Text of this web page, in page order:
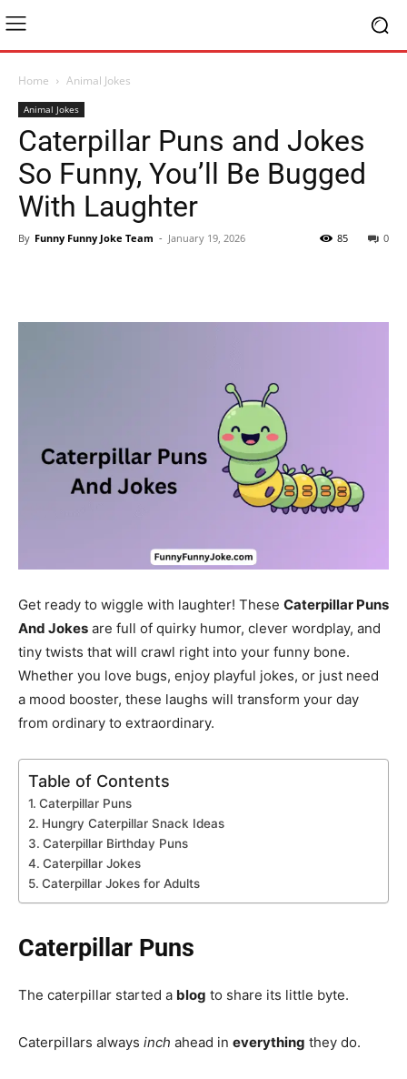
Home Animal Jokes
Animal Jokes
Caterpillar Puns and Jokes
So Funny, You’ll Be Bugged
With Laughter
By Funny Funny Joke Team - January 19, 2026 0
85
Get ready to wiggle with laughter! These Caterpillar Puns
And Jokes are full of quirky humor, clever wordplay, and
tiny twists that will crawl right into your funny bone.
Whether you love bugs, enjoy playful jokes, or just need
a mood booster, these laughs will transform your day
from ordinary to extraordinary.
Table of Contents
Caterpillar Puns
Hungry Caterpillar Snack Ideas
Caterpillar Birthday Puns
Caterpillar Jokes
Caterpillar Jokes for Adults
Caterpillar Puns
The caterpillar started a blog to share its little byte.
Caterpillars always inch ahead in everything they do.